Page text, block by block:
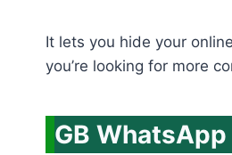
It lets you hide your
you’re looking for more
GB